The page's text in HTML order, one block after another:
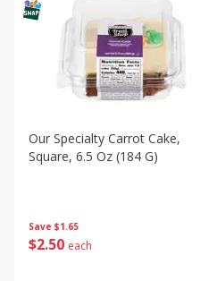
Save $1.65
$2 50 each
Our Specialty Carrot Cake,
Square, 6.5 Oz (184 G)